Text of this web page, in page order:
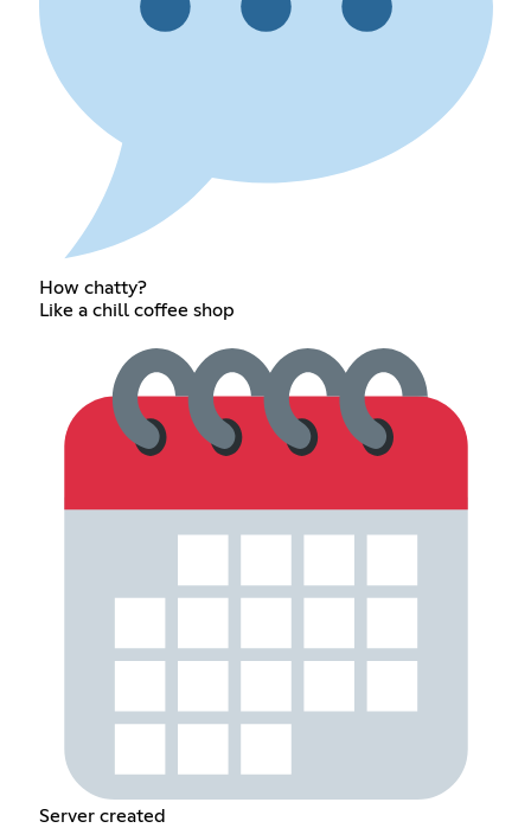
How chatty?
Like a chill coffee shop
Server created